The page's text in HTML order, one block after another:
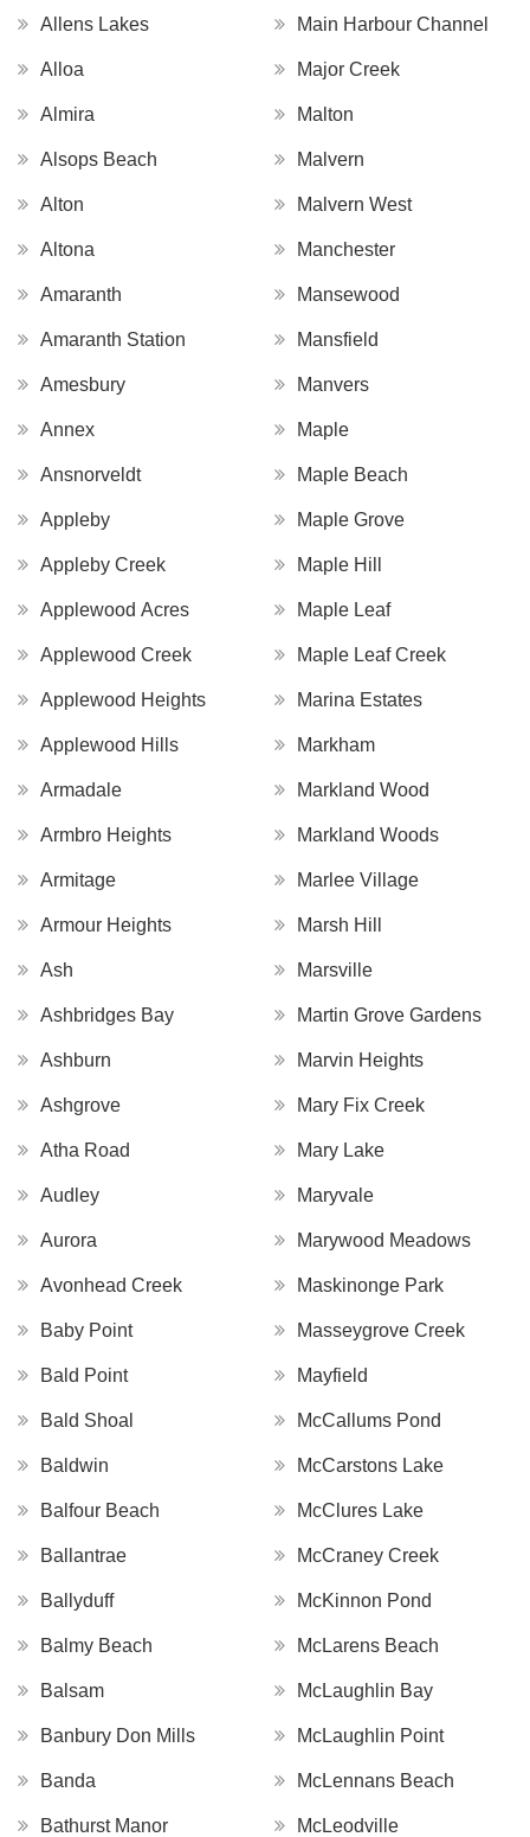
Allens Lakes
Alloa
Almira
Alsops Beach
Alton
Altona
Amaranth
Amaranth Station
Amesbury
Annex
Ansnorveldt
Appleby
Appleby Creek
Applewood Acres
Applewood Creek
Applewood Heights
Applewood Hills
Armadale
Armbro Heights
Armitage
Armour Heights
Ash
Ashbridges Bay
Ashburn
Ashgrove
Atha Road
Audley
Aurora
Avonhead Creek
Baby Point
Bald Point
Bald Shoal
Baldwin
Balfour Beach
Ballantrae
Ballyduff
Balmy Beach
Balsam
Banbury Don Mills
Banda
Bathurst Manor
Main Harbour Channel
Major Creek
Malton
Malvern
Malvern West
Manchester
Mansewood
Mansfield
Manvers
Maple
Maple Beach
Maple Grove
Maple Hill
Maple Leaf
Maple Leaf Creek
Marina Estates
Markham
Markland Wood
Markland Woods
Marlee Village
Marsh Hill
Marsville
Martin Grove Gardens
Marvin Heights
Mary Fix Creek
Mary Lake
Maryvale
Marywood Meadows
Maskinonge Park
Masseygrove Creek
Mayfield
McCallums Pond
McCarstons Lake
McClures Lake
McCraney Creek
McKinnon Pond
McLarens Beach
McLaughlin Bay
McLaughlin Point
McLennans Beach
McLeodville